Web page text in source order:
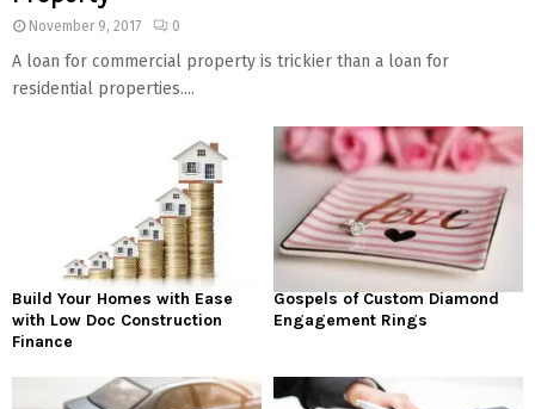
November 9, 2017 0
A loan for commercial property is trickier than a loan for
residential properties....
Build Your Homes with Ease
with Low Doc Construction
Finance
Gospels of Custom Diamond
Engagement Rings